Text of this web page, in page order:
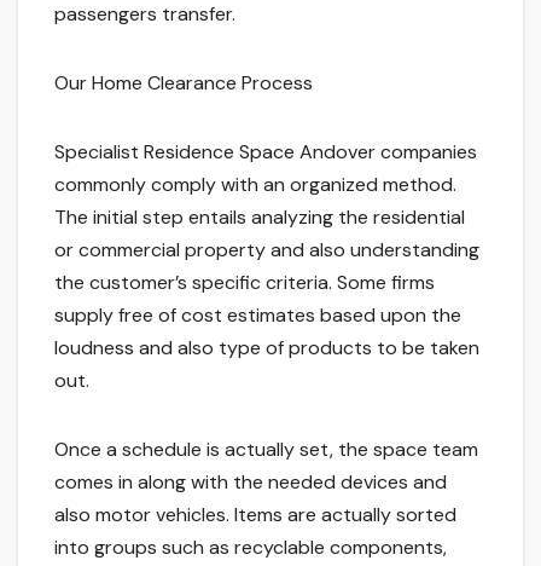
passengers transfer.
Our Home Clearance Process
Specialist Residence Space Andover companies
commonly comply with an organized method.
The initial step entails analyzing the residential
or commercial property and also understanding
the customer’s specific criteria. Some firms
supply free of cost estimates based upon the
loudness and also type of products to be taken
out.
Once a schedule is actually set, the space team
comes in along with the needed devices and
also motor vehicles. Items are actually sorted
into groups such as recyclable components,